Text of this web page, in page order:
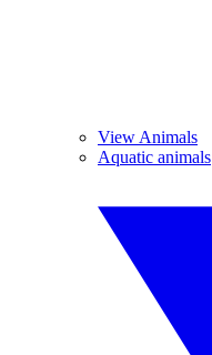
View Animals
Aquatic animals